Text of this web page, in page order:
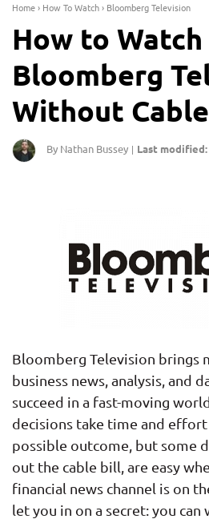
Home› How To Watch› Bloomberg Television
How to Watch
Bloomberg
Without
By Nathan Bussey | Last modified:
Bloomberg Television brings
business news, analysis, and
succeed in a fast-moving
decisions take time and
possible outcome, but some
out the cable bill, are easy
financial news channel is on
let you in on a secret: you